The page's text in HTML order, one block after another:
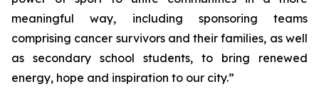
meaningful way, including sponsoring teams
comprising cancer survivors and their families, as well
as secondary school students, to bring renewed
energy, hope and inspiration to our city.”